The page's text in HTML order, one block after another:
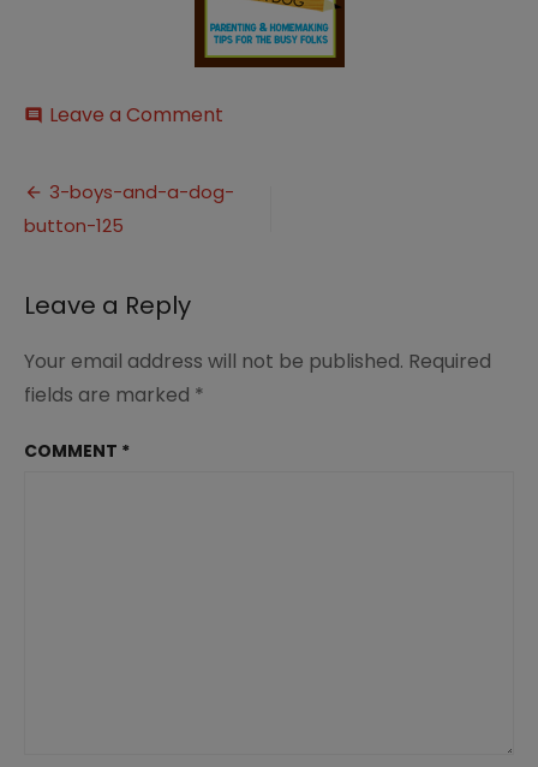
comment Leave a Comment
and-
a-
Post
navigation
3-boys-and-a-dog-
button-125
Leave a Reply
Your email address will not be published. Required
fields are marked *
COMMENT *